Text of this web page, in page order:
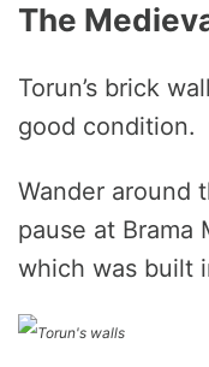
The
Torun’s brick
good condition.
Wander around
pause at Brama
which was built